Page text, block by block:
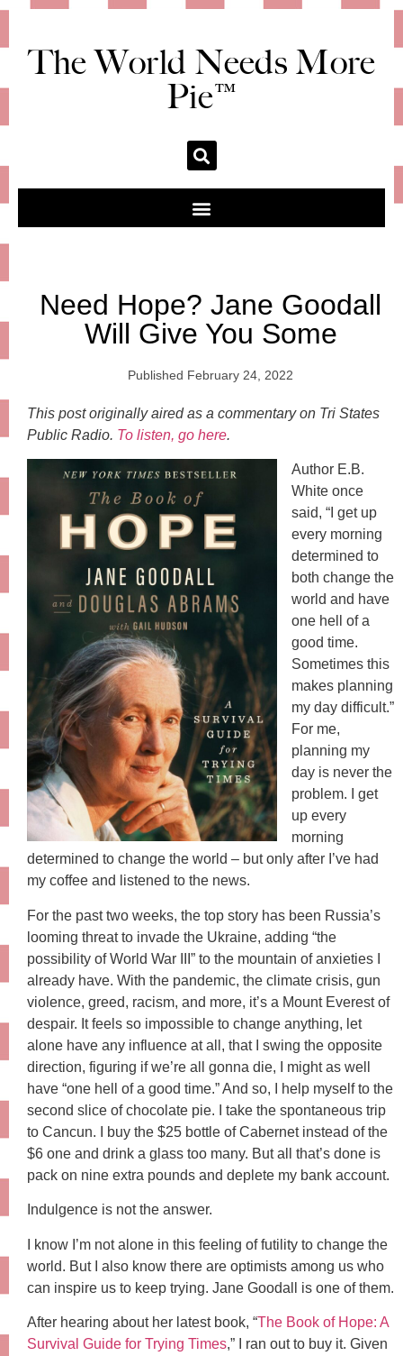
The World Needs More
Pie™
Need Hope? Jane Goodall
Will Give You Some
Published February 24, 2022
This post originally aired as a commentary on Tri States
Public Radio. To listen, go here.
Author E.B.
White once
said, “I get up
every morning
determined to
both change the
world and have
one hell of a
good time.
Sometimes this
makes planning
my day difficult.”
For me,
planning my
day is never the
problem. I get
up every
morning
determined to change the world – but only after I’ve had
my coffee and listened to the news.
For the past two weeks, the top story has been Russia’s
looming threat to invade the Ukraine, adding “the
possibility of World War III” to the mountain of anxieties I
already have. With the pandemic, the climate crisis, gun
violence, greed, racism, and more, it’s a Mount Everest of
despair. It feels so impossible to change anything, let
alone have any influence at all, that I swing the opposite
direction, figuring if we’re all gonna die, I might as well
have “one hell of a good time.” And so, I help myself to the
second slice of chocolate pie. I take the spontaneous trip
to Cancun. I buy the $25 bottle of Cabernet instead of the
$6 one and drink a glass too many. But all that’s done is
pack on nine extra pounds and deplete my bank account.
Indulgence is not the answer.
I know I’m not alone in this feeling of futility to change the
world. But I also know there are optimists among us who
can inspire us to keep trying. Jane Goodall is one of them.
After hearing about her latest book, “The Book of Hope: A
Survival Guide for Trying Times,” I ran out to buy it. Given